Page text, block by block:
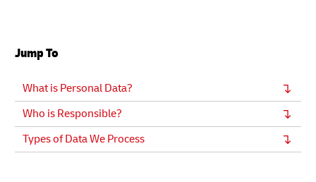
Jump To
What is Personal Data?
Who is Responsible?
Types of Data We Process